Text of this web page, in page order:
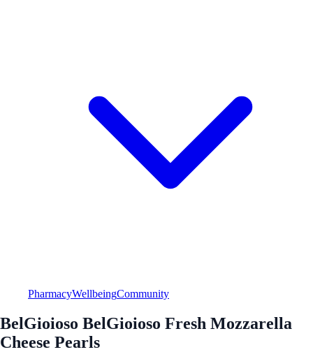
PharmacyWellbeingCommunity
BelGioioso BelGioioso Fresh Mozzarella
Cheese Pearls